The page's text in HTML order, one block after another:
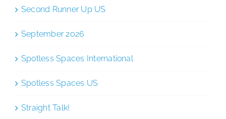
Second Runner Up US
September 2026
Spotless Spaces International
Spotless Spaces US
Straight Talk!